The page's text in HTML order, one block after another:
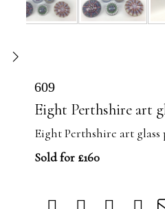
609
Eight Perthshire art
Eight Perthshire art glass
Sold for £160